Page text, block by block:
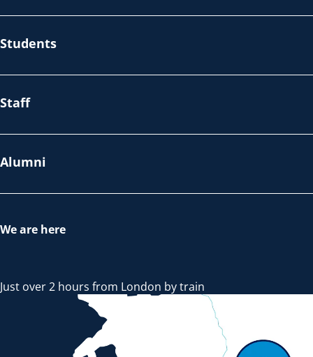
Students
Staff
Alumni
We are here
Just over 2 hours from London by train